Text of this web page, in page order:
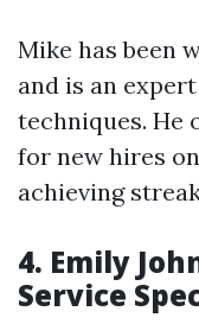
Mike has been
and is an
techniques. He
for new hires
achieving
4. Emily
Service